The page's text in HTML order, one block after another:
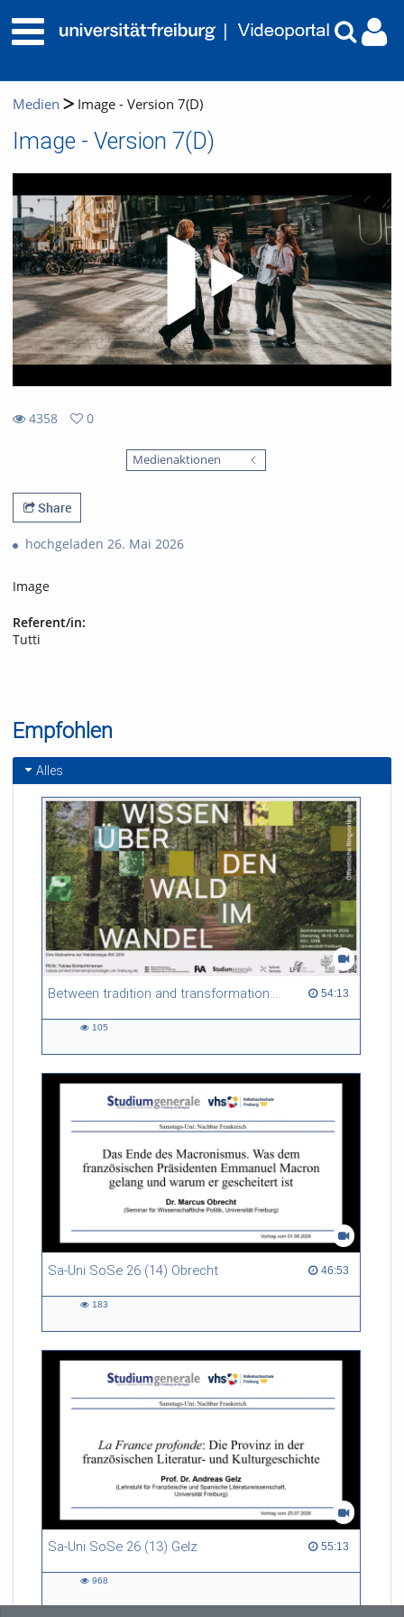
Medien Image - Version 7(D)
Image - Version 7(D)
4358
0
Medienaktionen
Share
hochgeladen 26. Mai 2026
Image
Referent/in:
Tutti
Empfohlen
Alles
Between tradition and transformation: how owners, advisers and institutions co-create knowledge for resilient forests in Europe 54:13
54:13 duration
105
Sa-Uni SoSe 26 (14) Obrecht 46:53
46:53 duration
183
Sa-Uni SoSe 26 (13) Gelz 55:13
55:13 duration
968